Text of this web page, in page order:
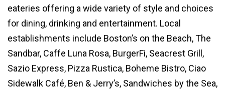
eateries offering a wide variety of style and choices
for dining, drinking and entertainment. Local
establishments include Boston’s on the Beach, The
Sandbar, Caffe Luna Rosa, BurgerFi, Seacrest Grill,
Sazio Express, Pizza Rustica, Boheme Bistro, Ciao
Sidewalk Café, Ben & Jerry’s, Sandwiches by the Sea,